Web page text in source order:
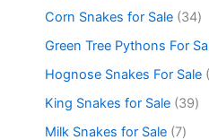
Corn Snakes for Sale 34
Green Tree Pythons For
Hognose Snakes For Sale
King Snakes for Sale 39
Milk Snakes for Sale 7